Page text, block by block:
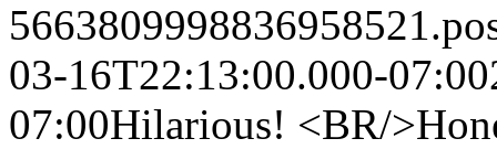
03-16T22:13:00.000-07:00
07:00Hilarious! <BR/